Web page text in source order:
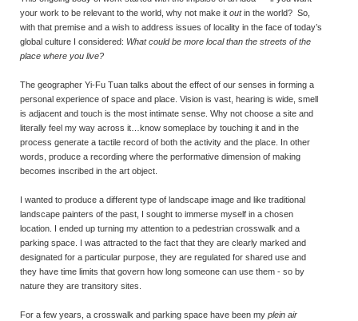
your work to be relevant to the world, why not make it outin the world? So,
with that premise and a wish to address issues of locality in the face of today’s
global culture I considered: What could be more local than the streets of the
place where you live?
The geographer Yi-Fu Tuan talks about the effect of our senses in forming a
personal experience of space and place. Vision is vast, hearing is wide, smell
is adjacent and touch is the most intimate sense. Why not choose a site and
literally feel my way across it…know someplace by touching it and in the
process generate a tactile record of both the activity and the place. In other
words, produce a recording where the performative dimension of making
becomes inscribed in the art object.
I wanted to produce a different type of landscape image and like traditional
landscape painters of the past, I sought to immerse myself in a chosen
location. I ended up turning my attention to a pedestrian crosswalk and a
parking space. I was attracted to the fact that they are clearly marked and
designated for a particular purpose, they are regulated for shared use and
they have time limits that govern how long someone can use them - so by
nature they are transitory sites.
For a few years, a crosswalk and parking space have been my plein air